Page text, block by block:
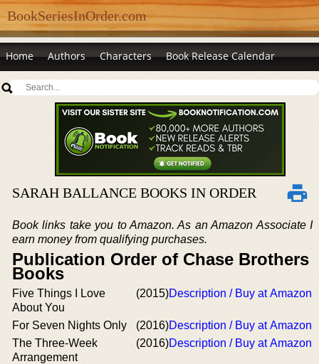
BookSeriesInOrder.com
Home Authors Characters Book Release Calendar
SARAH BALLANCE BOOKS IN ORDER
Book links take you to Amazon. As an Amazon Associate I
earn money from qualifying purchases.
Publication Order of Chase Brothers
Books
Five Things I Love
About You
(2015)Description / Buy at Amazon
For Seven Nights Only (2016)Description / Buy at Amazon
The Three-Week
Arrangement
(2016)Description / Buy at Amazon